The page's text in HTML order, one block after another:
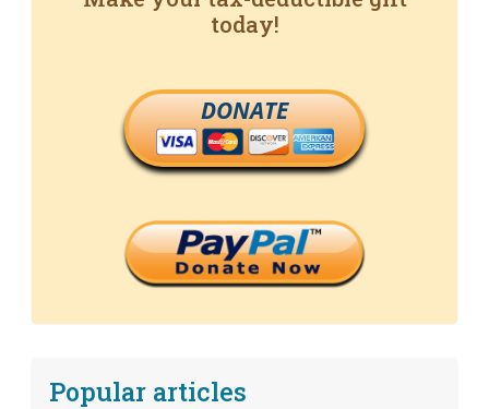
today!
DONATE
Popular articles